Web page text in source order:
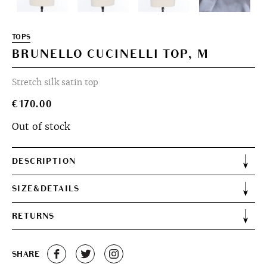
TOPS
BRUNELLO CUCINELLI TOP, M
Stretch silk satin top
€170.00
Out of stock
DESCRIPTION
SIZE&DETAILS
RETURNS
SHARE